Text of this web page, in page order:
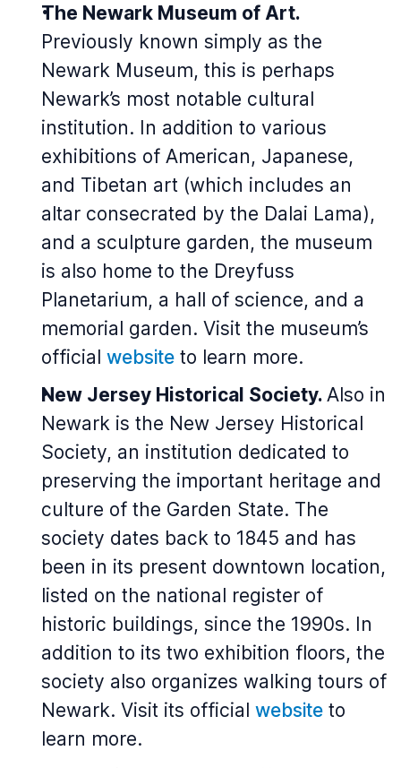
The Newark Museum of Art.
Previously known simply as the
Newark Museum, this is perhaps
Newark’s most notable cultural
institution. In addition to various
exhibitions of American, Japanese,
and Tibetan art (which includes an
altar consecrated by the Dalai Lama),
and a sculpture garden, the museum
is also home to the Dreyfuss
Planetarium, a hall of science, and a
memorial garden. Visit the museum’s
official website to learn more.
New Jersey Historical Society. Also in
Newark is the New Jersey Historical
Society, an institution dedicated to
preserving the important heritage and
culture of the Garden State. The
society dates back to 1845 and has
been in its present downtown location,
listed on the national register of
historic buildings, since the 1990s. In
addition to its two exhibition floors, the
society also organizes walking tours of
Newark. Visit its official website to
learn more.